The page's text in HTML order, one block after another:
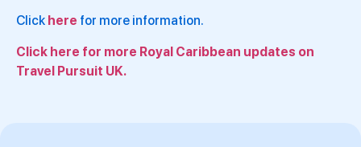
Click here for more information.
Click here for more Royal Caribbean updates on
Travel Pursuit UK.